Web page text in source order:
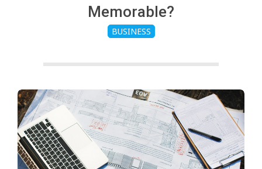
Memorable?
BUSINESS